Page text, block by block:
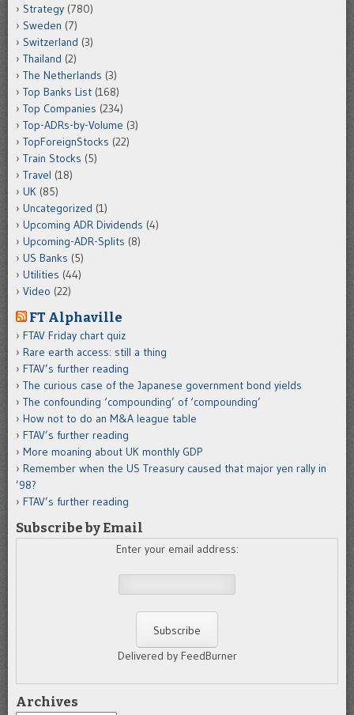
Strategy (780)
Sweden (7)
Switzerland (3)
Thailand (2)
The Netherlands (3)
Top Banks List (168)
Top Companies (234)
Top-ADRs-by-Volume (3)
TopForeignStocks (22)
Train Stocks (5)
Travel (18)
UK (85)
Uncategorized (1)
Upcoming ADR Dividends (4)
Upcoming-ADR-Splits (8)
US Banks (5)
Utilities (44)
Video (22)
FT Alphaville
FTAV Friday chart quiz
Rare earth access: still a thing
FTAV’s further reading
The curious case of the Japanese government bond yields
The confounding ‘compounding’ of ‘compounding’
How not to do an M&A league table
FTAV’s further reading
More moaning about UK monthly GDP
Remember when the US Treasury caused that major yen rally in
’98?
FTAV’s further reading
Subscribe by Email
Enter your email address:
Delivered by FeedBurner
Archives